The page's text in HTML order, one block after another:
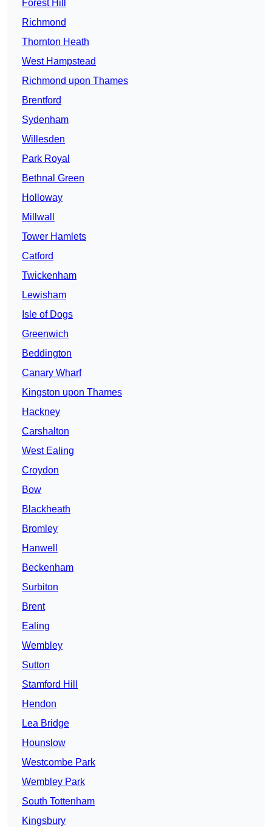
Forest Hill
Richmond
Thornton Heath
West Hampstead
Richmond upon Thames
Brentford
Sydenham
Willesden
Park Royal
Bethnal Green
Holloway
Millwall
Tower Hamlets
Catford
Twickenham
Lewisham
Isle of Dogs
Greenwich
Beddington
Canary Wharf
Kingston upon Thames
Hackney
Carshalton
West Ealing
Croydon
Bow
Blackheath
Bromley
Hanwell
Beckenham
Surbiton
Brent
Ealing
Wembley
Sutton
Stamford Hill
Hendon
Lea Bridge
Hounslow
Westcombe Park
Wembley Park
South Tottenham
Kingsbury